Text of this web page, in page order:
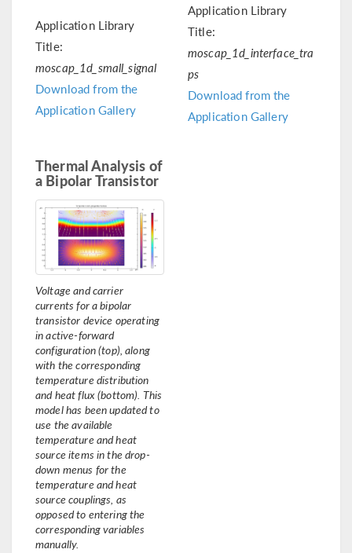
Application Library
Title:
moscap_1d_small_signal
Download from the
Application Gallery
Application Library
Title:
moscap_1d_interface_tra
ps
Download from the
Application Gallery
Thermal Analysis of
a Bipolar Transistor
Voltage and carrier
currents for a bipolar
transistor device operating
in active-forward
configuration (top), along
with the corresponding
temperature distribution
and heat flux (bottom). This
model has been updated to
use the available
temperature and heat
source items in the drop-
down menus for the
temperature and heat
source couplings, as
opposed to entering the
corresponding variables
manually.